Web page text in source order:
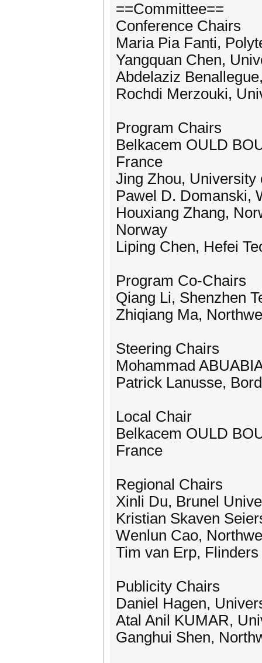
==Committee==
Conference Chairs
Maria Pia Fanti,
Yangquan Chen,
Abdelaziz
Rochdi Merzouki,
Program Chairs
Belkacem OULD
France
Jing Zhou, University
Pawel D. Domanski,
Houxiang Zhang,
Norway
Liping Chen, Hefei
Program Co-Chairs
Qiang Li, Shenzhen
Zhiqiang Ma,
Steering Chairs
Mohammad
Patrick Lanusse,
Local Chair
Belkacem OULD
France
Regional Chairs
Xinli Du, Brunel
Kristian Skaven
Wenlun Cao,
Tim van Erp,
Publicity Chairs
Daniel Hagen,
Atal Anil KUMAR,
Ganghui Shen,